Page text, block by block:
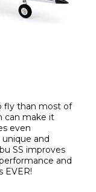
fly than most of
can make it
even
and
SS improves
and
EVER!